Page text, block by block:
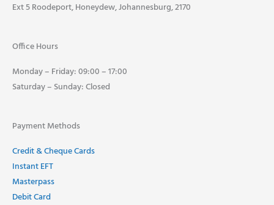
Ext 5 Roodeport, Honeydew, Johannesburg, 2170
Office Hours
Monday – Friday: 09:00 – 17:00
Saturday – Sunday: Closed
Payment Methods
Credit & Cheque Cards
Instant EFT
Masterpass
Debit Card